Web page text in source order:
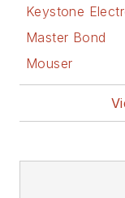
Keystone
Master Bond
Mouser